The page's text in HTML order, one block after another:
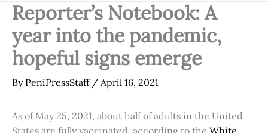
Reporter’s Notebook: A
year into the pandemic,
hopeful signs emerge
By PeniPressStaff / April 16, 2021
As of May 25, 2021, about half of adults in the United